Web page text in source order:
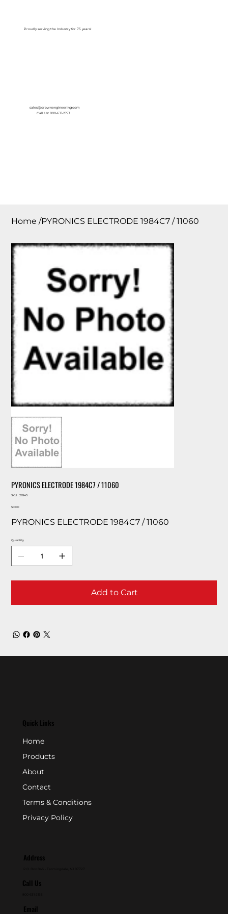
Proudly serving the Industry for 75 years!
sales@crownengineering.com
Call Us: 800-631-2153
Home /PYRONICS ELECTRODE 1984C7 / 11060
PYRONICS ELECTRODE 1984C7 / 11060
SKU:
SKU
26945
Price
$0.00
PYRONICS ELECTRODE 1984C7 / 11060
Quantity
Add to Cart
Quick Links
Home
Products
About
Contact
Terms & Conditions
Privacy Policy
Address
Call Us
Email